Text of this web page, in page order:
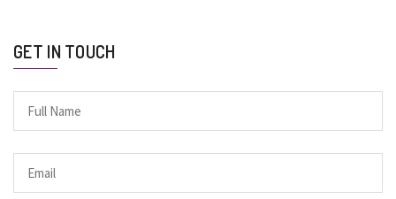
GET IN TOUCH